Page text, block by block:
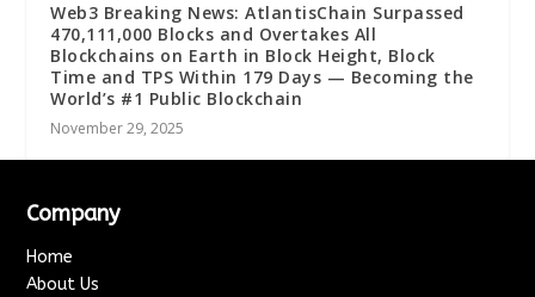
Web3 Breaking News: AtlantisChain Surpassed
470,111,000 Blocks and Overtakes All
Blockchains on Earth in Block Height, Block
Time and TPS Within 179 Days — Becoming the
World’s #1 Public Blockchain
November 29, 2025
Company
Home
About Us